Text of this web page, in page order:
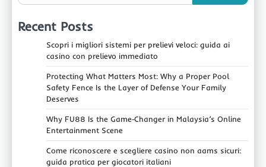
Recent Posts
Scopri i migliori sistemi per prelievi veloci: guida ai
casino con prelievo immediato
Protecting What Matters Most: Why a Proper Pool
Safety Fence Is the Layer of Defense Your Family
Deserves
Why FU88 Is the Game‑Changer in Malaysia’s Online
Entertainment Scene
Come riconoscere e scegliere casino non aams sicuri:
guida pratica per giocatori italiani